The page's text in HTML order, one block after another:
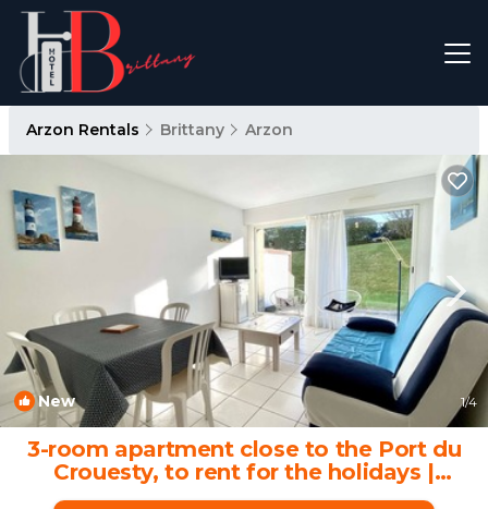
Arzon Rentals Brittany Arzon
New 1/4
3-room apartment close to the Port du
Crouesty, to rent for the holidays |
Apartment in ARZON